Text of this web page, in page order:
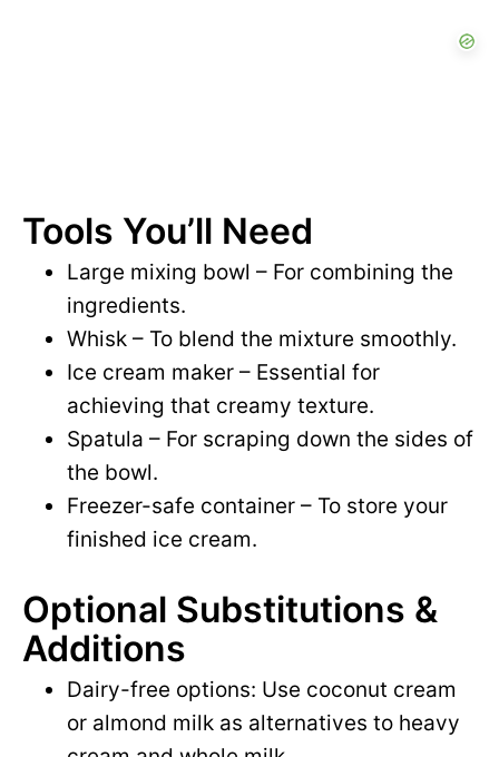
Tools You’ll Need
Large mixing bowl – For combining the
ingredients.
Whisk – To blend the mixture smoothly.
Ice cream maker – Essential for
achieving that creamy texture.
Spatula – For scraping down the sides of
the bowl.
Freezer-safe container – To store your
finished ice cream.
Optional Substitutions &
Additions
Dairy-free options: Use coconut cream
or almond milk as alternatives to heavy